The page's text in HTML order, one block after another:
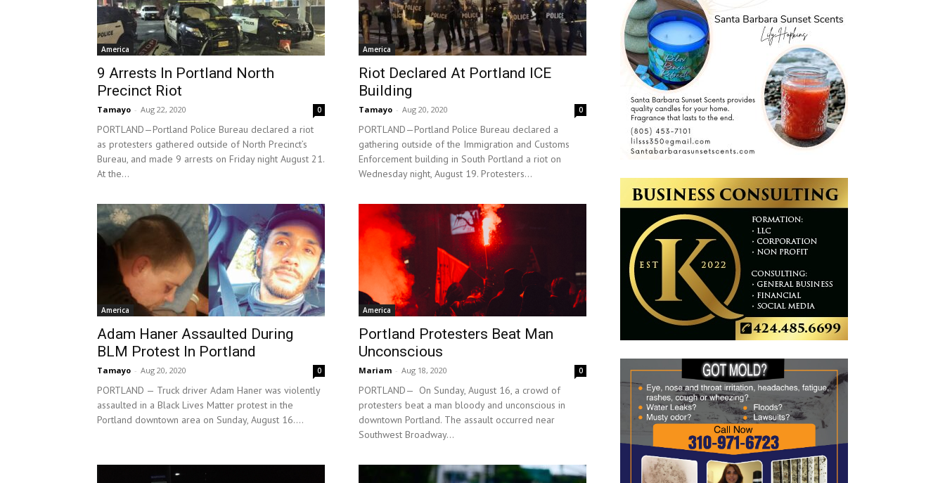
America
9 Arrests In Portland North
Precinct Riot
Tamayo - Aug 22, 2020 0
PORTLAND—Portland Police Bureau declared a riot
as protesters gathered outside of North Precinct’s
Bureau, and made 9 arrests on Friday night August 21.
At the...
America
Riot Declared At Portland ICE
Building
Tamayo - Aug 20, 2020 0
PORTLAND—Portland Police Bureau declared a
gathering outside of the Immigration and Customs
Enforcement building in South Portland a riot on
Wednesday night, August 19. Protesters...
America
Adam Haner Assaulted During
BLM Protest In Portland
Tamayo - Aug 20, 2020 0
PORTLAND — Truck driver Adam Haner was violently
assaulted in a Black Lives Matter protest in the
Portland downtown area on Sunday, August 16....
America
Portland Protesters Beat Man
Unconscious
Mariam - Aug 18, 2020 0
PORTLAND— On Sunday, August 16, a crowd of
protesters beat a man bloody and unconscious in
downtown Portland. The assault occurred near
Southwest Broadway...